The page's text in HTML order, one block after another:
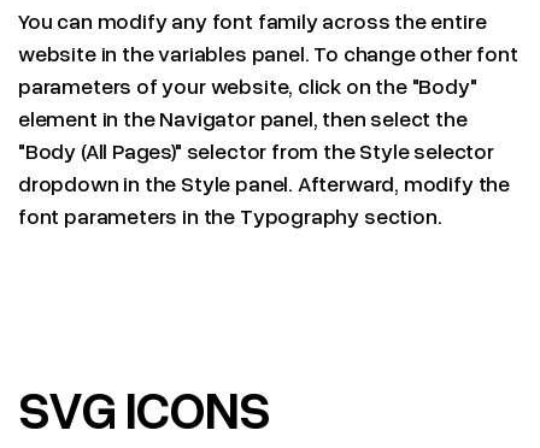
You can modify any font family across the entire
website in the variables panel. To change other font
parameters of your website, click on the "Body"
element in the Navigator panel, then select the
"Body (All Pages)" selector from the Style selector
dropdown in the Style panel. Afterward, modify the
font parameters in the Typography section.
SVG ICONS